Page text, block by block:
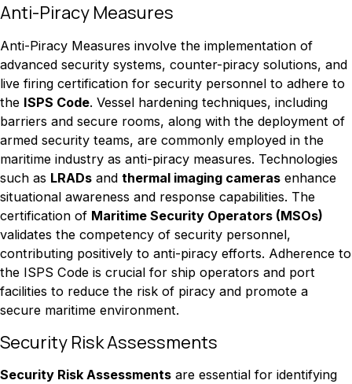
Anti-Piracy Measures
Anti-Piracy Measures involve the implementation of
advanced security systems, counter-piracy solutions, and
live firing certification for security personnel to adhere to
the ISPS Code. Vessel hardening techniques, including
barriers and secure rooms, along with the deployment of
armed security teams, are commonly employed in the
maritime industry as anti-piracy measures. Technologies
such as LRADs and thermal imaging cameras enhance
situational awareness and response capabilities. The
certification of Maritime Security Operators (MSOs)
validates the competency of security personnel,
contributing positively to anti-piracy efforts. Adherence to
the ISPS Code is crucial for ship operators and port
facilities to reduce the risk of piracy and promote a
secure maritime environment.
Security Risk Assessments
Security Risk Assessments are essential for identifying